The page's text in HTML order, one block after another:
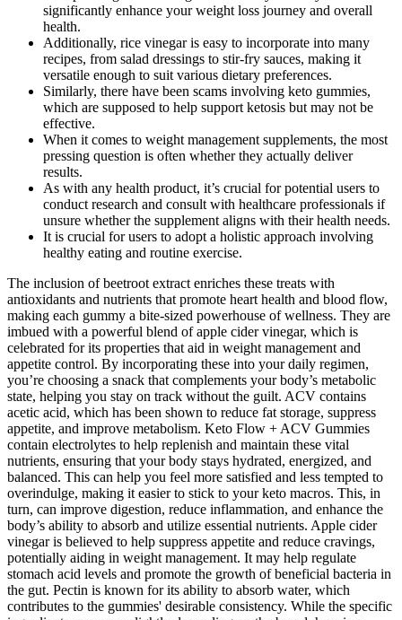
significantly enhance your weight loss journey and overall
health.
Additionally, rice vinegar is easy to incorporate into many
recipes, from salad dressings to stir-fry sauces, making it
versatile enough to suit various dietary preferences.
Similarly, there have been scams involving keto gummies,
which are supposed to help support ketosis but may not be
effective.
When it comes to weight management supplements, the most
pressing question is often whether they actually deliver
results.
As with any health product, it’s crucial for potential users to
conduct research and consult with healthcare professionals if
unsure whether the supplement aligns with their health needs.
It is crucial for users to adopt a holistic approach involving
healthy eating and routine exercise.
The inclusion of beetroot extract enriches these treats with
antioxidants and nutrients that promote heart health and blood flow,
making each gummy a bite-sized powerhouse of wellness. They are
imbued with a powerful blend of apple cider vinegar, which is
celebrated for its properties that aid in weight management and
appetite control. By incorporating these into your daily regimen,
you’re choosing a snack that complements your body’s metabolic
state, helping you stay on track without the guilt. ACV contains
acetic acid, which has been shown to reduce fat storage, suppress
appetite, and improve metabolism. Keto Flow + ACV Gummies
contain electrolytes to help replenish and maintain these vital
nutrients, ensuring that your body stays hydrated, energized, and
balanced. This can help you feel more satisfied and less tempted to
overindulge, making it easier to stick to your keto macros. This, in
turn, can improve digestion, reduce inflammation, and enhance the
body’s ability to absorb and utilize essential nutrients. Apple cider
vinegar is believed to help suppress appetite and reduce cravings,
potentially aiding in weight management. It may help regulate
stomach acid levels and promote the growth of beneficial bacteria in
the gut. Pectin is known for its ability to absorb water, which
contributes to the gummies' desirable consistency. While the specific